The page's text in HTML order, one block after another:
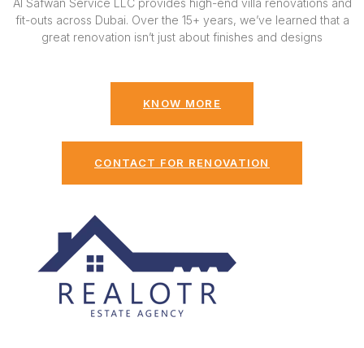
Al Safwan Service LLC provides high-end villa renovations and
fit-outs across Dubai. Over the 15+ years, we’ve learned that a
great renovation isn’t just about finishes and designs
KNOW MORE
CONTACT FOR RENOVATION